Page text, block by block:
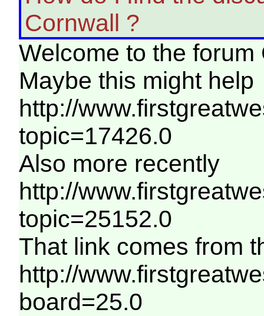
Cornwall ?
Welcome to the forum
Maybe this might help
http://
topic=17426.0
Also more recently
http://
topic=25152.0
That link comes from
http://
board=25.0